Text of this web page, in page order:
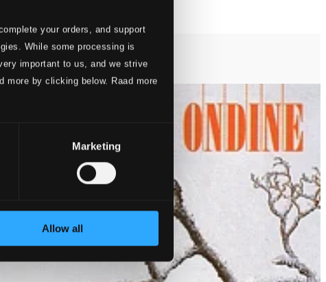
your orders, and support
While some processing is
important to us, and we strive
more by clicking below. Raad more
Marketing
Allow all